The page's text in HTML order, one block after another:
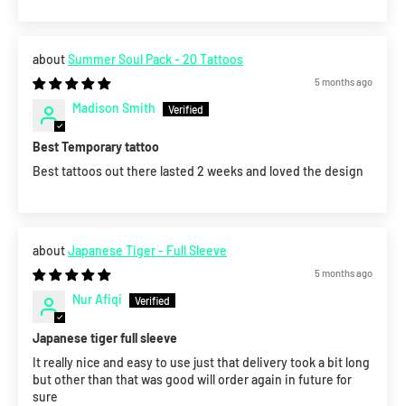
Summer Soul Pack - 20 Tattoos
5 months ago
Madison Smith
Best Temporary tattoo
Best tattoos out there lasted 2 weeks and loved the design
Japanese Tiger - Full Sleeve
5 months ago
Nur Afiqi
Japanese tiger full sleeve
It really nice and easy to use just that delivery took a bit long
but other than that was good will order again in future for
sure